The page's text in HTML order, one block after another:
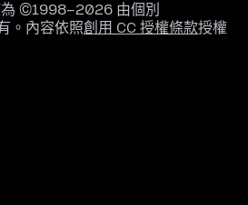
©1998–2026 由個別
。內容依照創用 CC 授權條款授權